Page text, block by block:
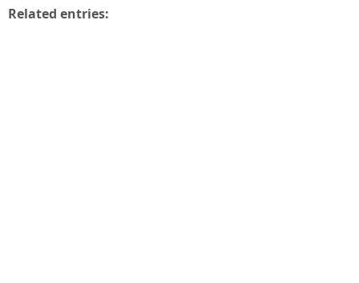
Related entries: